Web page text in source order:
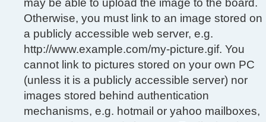
may be able to upload the image to the board.
Otherwise, you must link to an image stored on
a publicly accessible web server, e.g.
http://www.example.com/my-picture.gif. You
cannot link to pictures stored on your own PC
(unless it is a publicly accessible server) nor
images stored behind authentication
mechanisms, e.g. hotmail or yahoo mailboxes,